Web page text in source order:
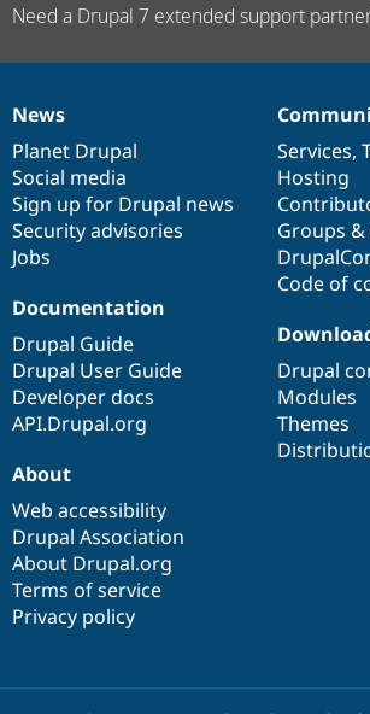
Need a Drupal 7 extended support
News
items
News
Planet Drupal
Social media
Sign up for Drupal news
Security advisories
Jobs
Our
community
Services,
Hosting
Groups
Code of
Documentation
Documentation
Drupal Guide
Drupal User Guide
Developer docs
API.Drupal.org
Drupal
code
base
Drupal
Modules
Themes
Governance
of
community
About
Web accessibility
Drupal Association
About Drupal.org
Terms of service
Privacy policy